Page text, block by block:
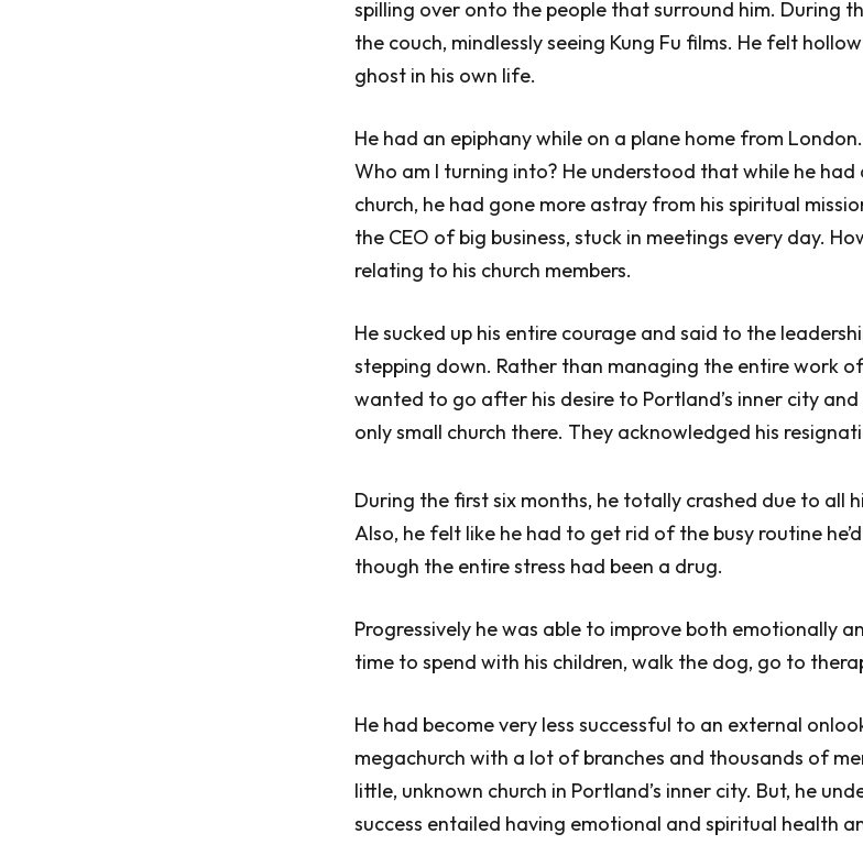
spilling over onto the people that surround him. During
the couch, mindlessly seeing Kung Fu films. He felt
ghost in his own life.
He had an epiphany while on a plane home from
Who am I turning into? He understood that while he had
church, he had gone more astray from his spiritual
the CEO of big business, stuck in meetings every day.
relating to his church members.
He sucked up his entire courage and said to the
stepping down. Rather than managing the entire work
wanted to go after his desire to Portland’s inner city
only small church there. They acknowledged his
During the first six months, he totally crashed due to all
Also, he felt like he had to get rid of the busy routine
though the entire stress had been a drug.
Progressively he was able to improve both emotionally
time to spend with his children, walk the dog, go to
He had become very less successful to an external
megachurch with a lot of branches and thousands of
little, unknown church in Portland’s inner city. But, he
success entailed having emotional and spiritual health